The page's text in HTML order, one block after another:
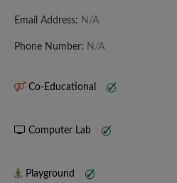
Email Address: N/A
Phone Number: N/A
Co-Educational
Computer Lab
Playground